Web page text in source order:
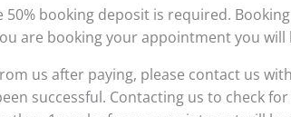
booking deposit is required.
are booking your appointment you will
us after paying, please contact us
successful. Contacting us to check